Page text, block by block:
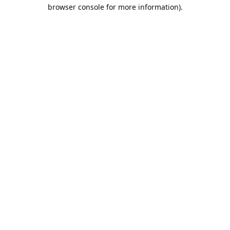
browser console for more information).